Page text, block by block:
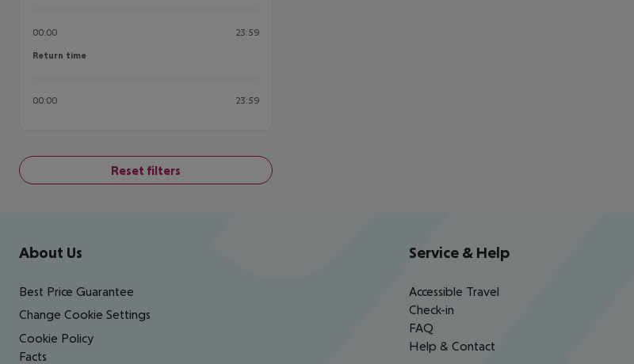
00:00 23:59
Return time
Return time
00:00 23:59
Reset filters
Footer navigation
About Us
Best Price Guarantee
Change Cookie Settings
Cookie Policy
Facts
Service & Help
Accessible Travel
Check-in
FAQ
Help & Contact